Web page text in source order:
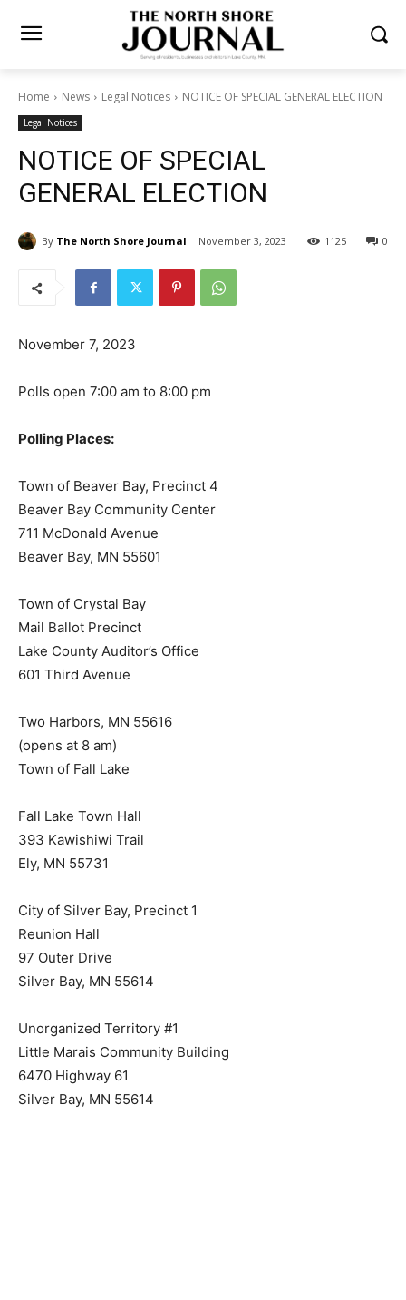
Home News Legal Notices
NOTICE OF SPECIAL GENERAL
ELECTION
NOTICE OF SPECIAL
GENERAL ELECTION
Town of Beaver Bay, Precinct 4
Beaver Bay Community Center
711 McDonald Avenue
Town of Crystal Bay
Mail Ballot Precinct
Lake County Auditor’s Office
Two Harbors, MN 55616
(opens at 8 am)
Fall Lake Town Hall
393 Kawishiwi Trail
City of Silver Bay, Precinct 1
Reunion Hall
97 Outer Drive
Unorganized Territory #1
Little Marais Community Building
6470 Highway 61